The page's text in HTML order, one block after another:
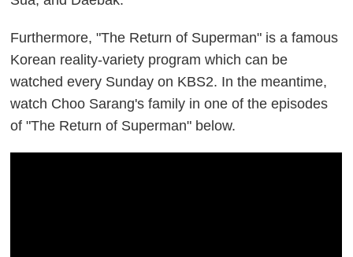
Furthermore, "The Return of Superman" is a famous
Korean reality-variety program which can be
watched every Sunday on KBS2. In the meantime,
watch Choo Sarang's family in one of the episodes
of "The Return of Superman" below.